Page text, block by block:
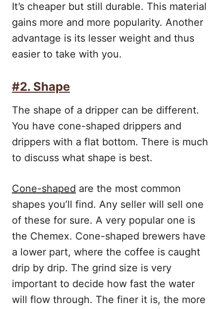
It’s cheaper but still durable. This material
gains more and more popularity. Another
advantage is its lesser weight and thus
easier to take with you.
#2. Shape
The shape of a dripper can be different.
You have cone-shaped drippers and
drippers with a flat bottom. There is much
to discuss what shape is best.
Cone-shaped are the most common
shapes you’ll find. Any seller will sell one
of these for sure. A very popular one is
the Chemex. Cone-shaped brewers have
a lower part, where the coffee is caught
drip by drip. The grind size is very
important to decide how fast the water
will flow through. The finer it is, the more